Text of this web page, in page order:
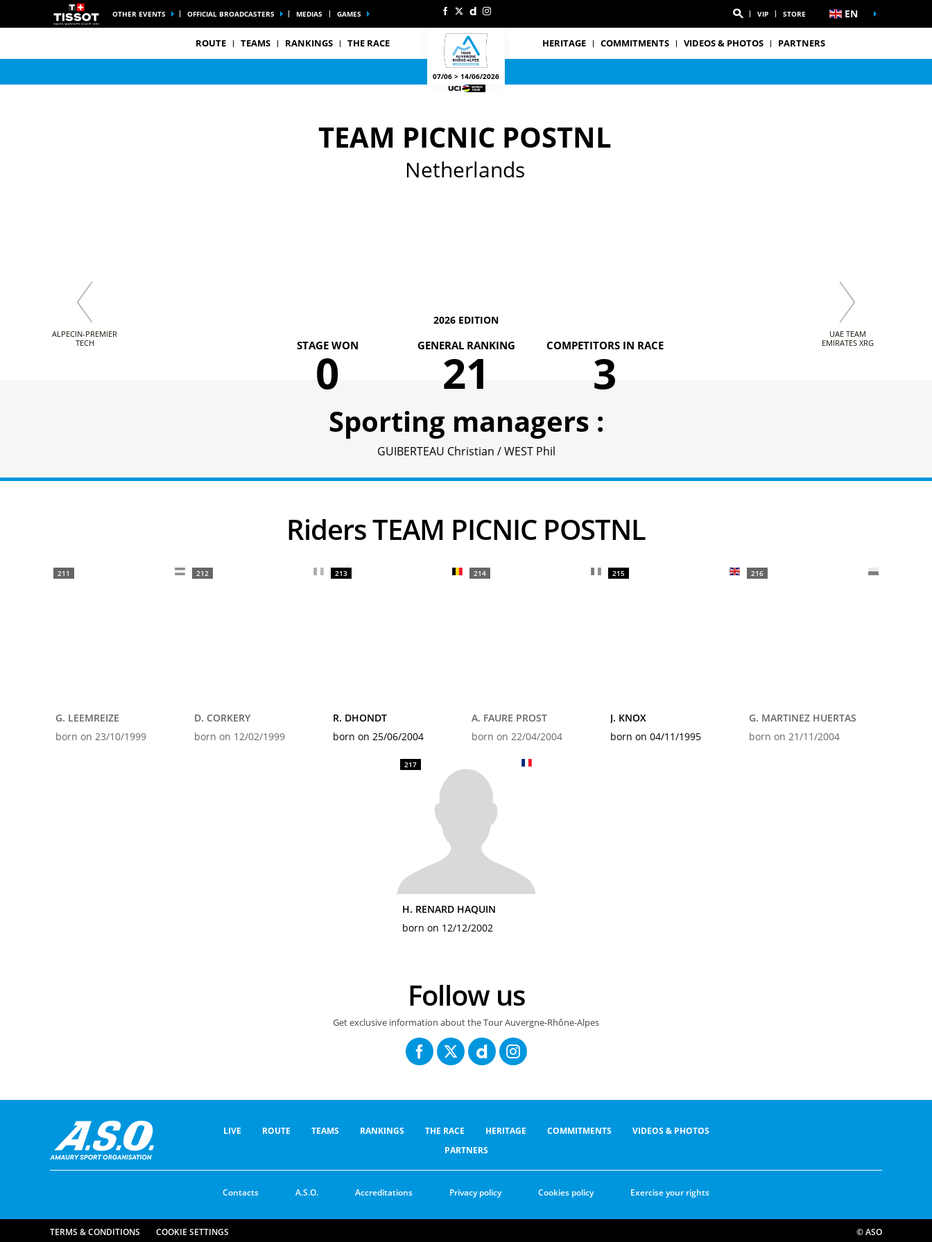
OTHER EVENTS OFFICIAL BROADCASTERS MEDIAS GAMES VIP STORE EN
ROUTE TEAMS RANKINGS THE RACE
07/06 > 14/06/2026
HERITAGE COMMITMENTS VIDEOS & PHOTOS PARTNERS
TEAM PICNIC POSTNL
Netherlands
2026 EDITION
STAGE WON
0 GENERAL RANKING
21 COMPETITORS IN RACE
3
ALPECIN-PREMIER
TECH
UAE TEAM
EMIRATES XRG
Sporting managers :
GUIBERTEAU Christian / WEST Phil
Riders TEAM PICNIC POSTNL
211
G. LEEMREIZE
born on 23/10/1999
212
D. CORKERY
born on 12/02/1999
213
R. DHONDT
born on 25/06/2004
214
A. FAURE PROST
born on 22/04/2004
215
J. KNOX
born on 04/11/1995
216
G. MARTINEZ HUERTAS
born on 21/11/2004
217
H. RENARD HAQUIN
born on 12/12/2002
Follow us
Get exclusive information about the Tour Auvergne-Rhône-Alpes
LIVE ROUTE TEAMS RANKINGS THE RACE HERITAGE COMMITMENTS
VIDEOS & PHOTOS
PARTNERS
Contacts A.S.O. Accreditations Privacy policy Cookies policy Exercise your rights
TERMS & CONDITIONS COOKIE SETTINGS © ASO